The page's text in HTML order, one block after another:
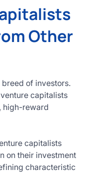
Other
of investors.
capitalists
high-reward
capitalists
on their investment
characteristic